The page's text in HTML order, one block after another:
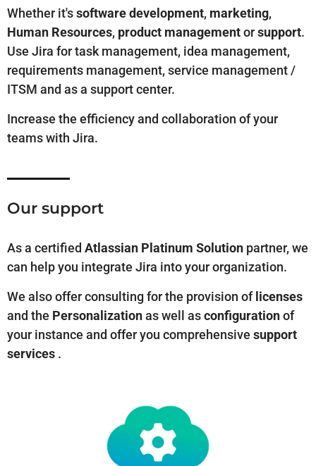
Whether it'ssoftware development, marketing,
Human Resources, product managementorsupport.
Use Jira for task management, idea management,
requirements management, service management /
ITSM and as a support center.
Increase the efficiency and collaboration of your
teams with Jira.
Our support
Asa certified Atlassian Platinum Solution partner, we
can help you integrate Jira into your organization.
We also offer consulting for the provision oflicenses
and the Personalizationas well asconfigurationof
your instance and offer you comprehensive support
services .